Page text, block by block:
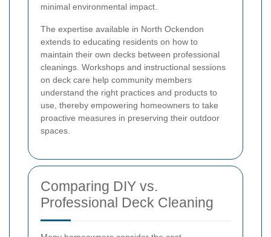
minimal environmental impact.
The expertise available in North Ockendon
extends to educating residents on how to
maintain their own decks between professional
cleanings. Workshops and instructional sessions
on deck care help community members
understand the right practices and products to
use, thereby empowering homeowners to take
proactive measures in preserving their outdoor
spaces.
Comparing DIY vs.
Professional Deck Cleaning